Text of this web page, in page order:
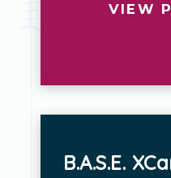
VIEW
B.A.S.E.